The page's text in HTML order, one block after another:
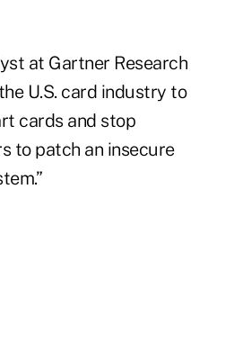
at Gartner Research
U.S. card industry to
cards and stop
to patch an insecure